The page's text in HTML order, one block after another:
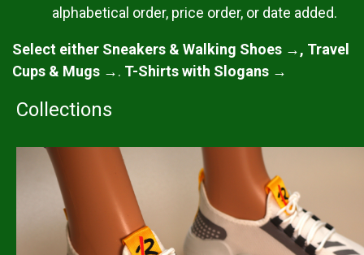
alphabetical order, price order, or date added.
Select either Sneakers & Walking Shoes →, Travel
Cups & Mugs →. T-Shirts with Slogans →
Collections